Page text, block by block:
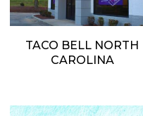
TACO BELL NORTH
CAROLINA